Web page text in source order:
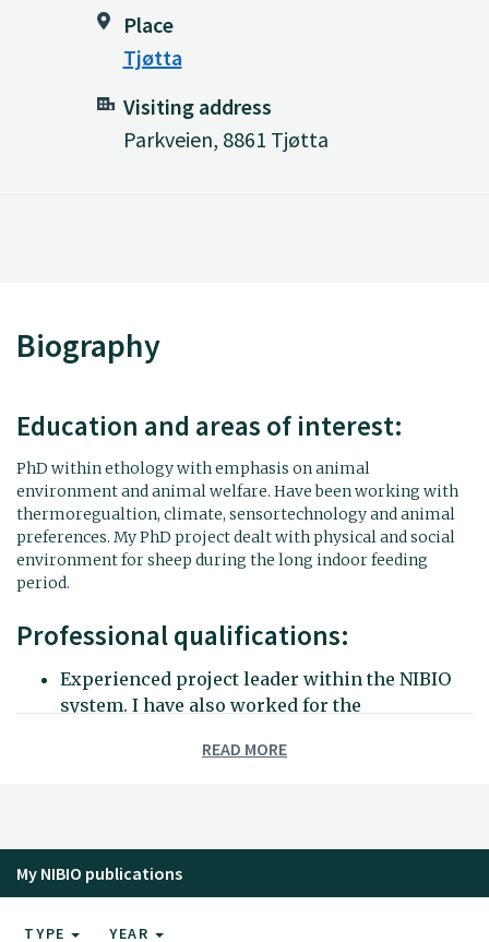
Place
Tjøtta
Visiting address
Parkveien, 8861 Tjøtta
Biography
Education and areas of interest:
PhD within ethology with emphasis on animal
environment and animal welfare. Have been working with
thermoregualtion, climate, sensortechnology and animal
preferences. My PhD project dealt with physical and social
environment for sheep during the long indoor feeding
period.
Professional qualifications:
Experienced project leader within the NIBIO
system. I have also worked for the
Competence within data processing and
lecturer and cesor.
Have been publishing international papers on
READ MORE
My NIBIO publications
TYPE YEAR